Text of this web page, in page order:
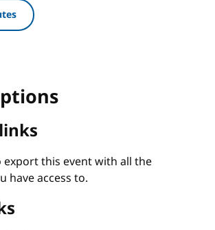
this event with all the
have access to.